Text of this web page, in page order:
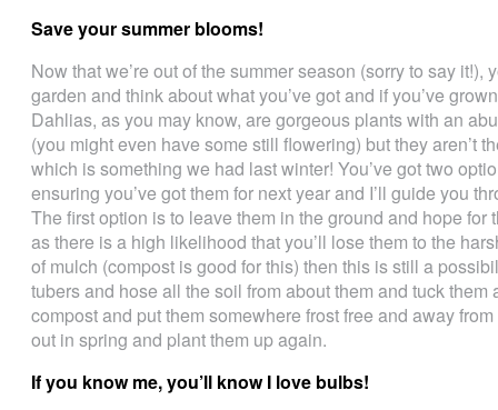
Save your summer blooms!
Now that we’re out of the summer season (sorry to say it!),
garden and think about what you’ve got and if you’ve
Dahlias, as you may know, are gorgeous plants with an
(you might even have some still flowering) but they aren’t
which is something we had last winter! You’ve got two
ensuring you’ve got them for next year and I’ll guide you
The first option is to leave them in the ground and hope
as there is a high likelihood that you’ll lose them to the
of mulch (compost is good for this) then this is still a
tubers and hose all the soil from about them and tuck
compost and put them somewhere frost free and away
out in spring and plant them up again.
If you know me, you’ll know I love bulbs!